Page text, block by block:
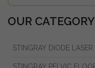
OUR CATEGORY
STINGRAY DIODE